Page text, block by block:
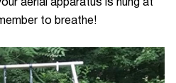
to breathe!